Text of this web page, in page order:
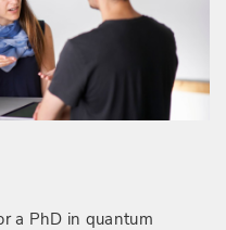
a PhD in quantum